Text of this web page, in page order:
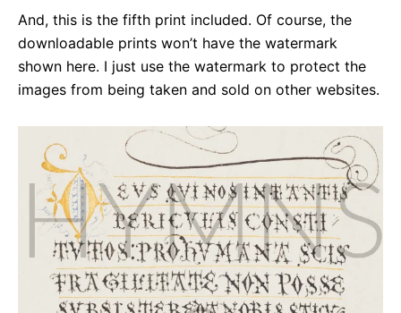
And, this is the fifth print included. Of course, the
downloadable prints won’t have the watermark
shown here. I just use the watermark to protect the
images from being taken and sold on other websites.